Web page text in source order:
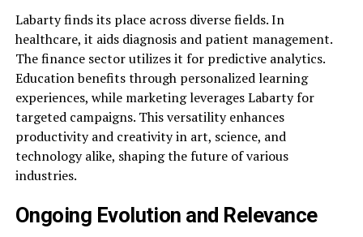
Labarty finds its place across diverse fields. In
healthcare, it aids diagnosis and patient management.
The finance sector utilizes it for predictive analytics.
Education benefits through personalized learning
experiences, while marketing leverages Labarty for
targeted campaigns. This versatility enhances
productivity and creativity in art, science, and
technology alike, shaping the future of various
industries.
Ongoing Evolution and Relevance